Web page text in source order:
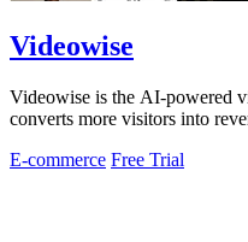
Videowise
Videowise is the AI-powered
converts more visitors into
E-commerce Free Trial